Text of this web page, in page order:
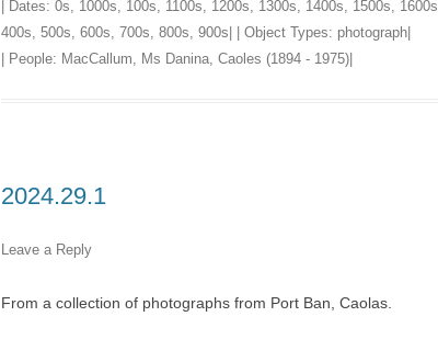
| Dates: 0s, 1000s, 100s, 1100s, 1200s, 1300s, 1400s, 1500s, 1600s
400s, 500s, 600s, 700s, 800s, 900s | | Object Types: photograph
| People: MacCallum, Ms Danina, Caoles (1894 - 1975)
2024.29.1
Leave a Reply
From a collection of photographs from Port Ban, Caolas.